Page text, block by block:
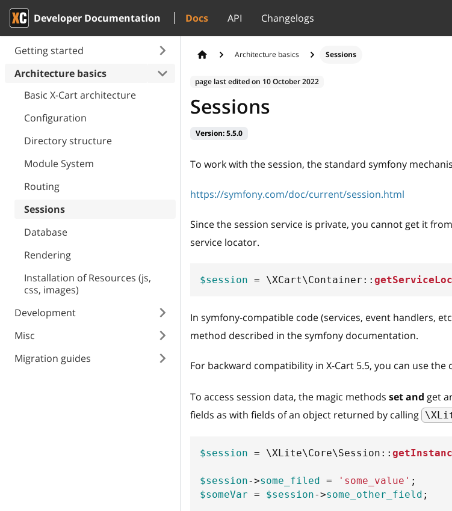
Developer Documentation Docs API Changelogs
Getting started
Architecture basics
Basic X-Cart architecture
Configuration
Directory structure
Module System
Routing
Sessions
Database
Rendering
Installation of Resources (js,
css, images)
Development
Misc
Migration guides
Architecture basics Sessions
page last edited on 10 October 2022
Sessions
Version:5.5.0
To work with the session, the standard symfony
https://symfony.com/doc/current/session.html
Since the session service is private, you cannot get it
service locator.
$session = \XCart\Container ::
In symfony-compatible code (services, event handlers,
method described in the symfony documentation.
For backward compatibility in X-Cart 5.5, you can use the
To access session data, the magic methods set and get
fields as with fields of an object returned by calling
$session = \XLite\Core\Session ::
$session->some_filed = 'some_value' ;
$someVar = $session->some_other_field ;